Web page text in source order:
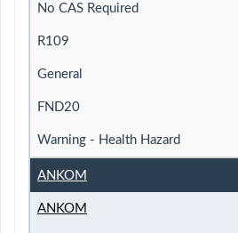
No CAS Required
R109
General
FND20
Warning - Health Hazard
ANKOM
ANKOM